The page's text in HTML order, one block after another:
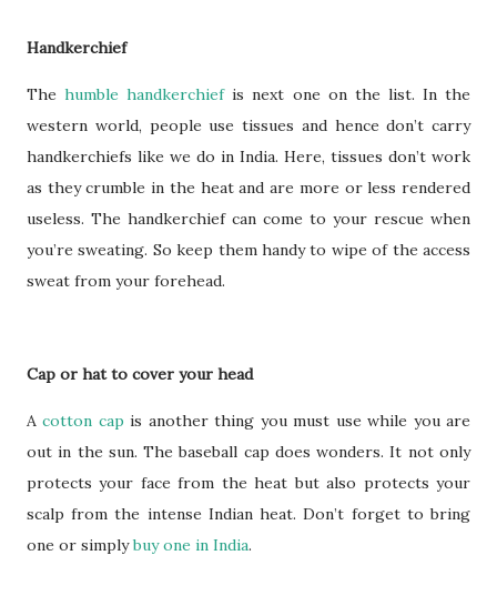
Handkerchief
Thehumble handkerchiefis next one on the list. In the
western world, people use tissues and hence don’t carry
handkerchiefs like we do in India. Here, tissues don’t work
as they crumble in the heat and are more or less rendered
useless. The handkerchief can come to your rescue when
you’re sweating. So keep them handy to wipe of the access
sweat from your forehead.
Cap or hat to cover your head
Acotton cap is another thing you must use while you are
out in the sun. The baseball cap does wonders. It not only
protects your face from the heat but also protects your
scalp from the intense Indian heat. Don’t forget to bring
one or simplybuy one in India.